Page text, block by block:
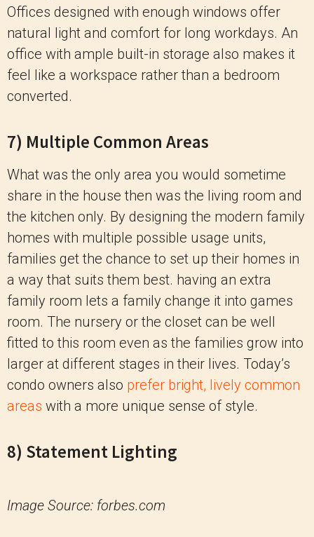
Offices designed with enough windows offer
natural light and comfort for long workdays. An
office with ample built-in storage also makes it
feel like a workspace rather than a bedroom
converted.
7) Multiple Common Areas
What was the only area you would sometime
share in the house then was the living room and
the kitchen only. By designing the modern family
homes with multiple possible usage units,
families get the chance to set up their homes in
a way that suits them best. having an extra
family room lets a family change it into games
room. The nursery or the closet can be well
fitted to this room even as the families grow into
larger at different stages in their lives. Today’s
condo owners also prefer bright, lively common
areas with a more unique sense of style.
8) Statement Lighting
Image Source: forbes.com